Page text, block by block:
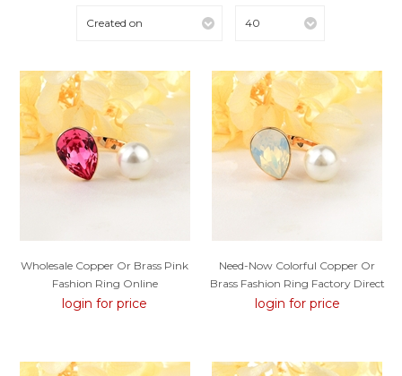
Created on 40
Wholesale Copper Or Brass Pink
Fashion Ring Online
login for price
Need-Now Colorful Copper Or
Brass Fashion Ring Factory Direct
login for price